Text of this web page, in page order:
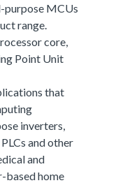
purpose MCUs
range.
core,
Point Unit
that
inverters,
and other
and
based home